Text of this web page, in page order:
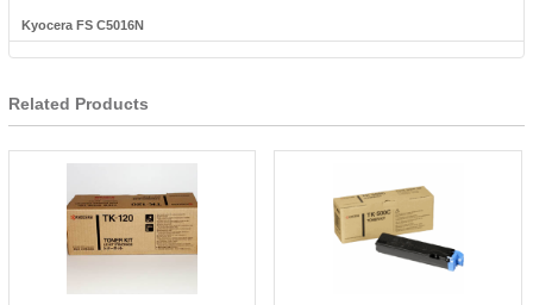
Kyocera FS C5016N
Related Products